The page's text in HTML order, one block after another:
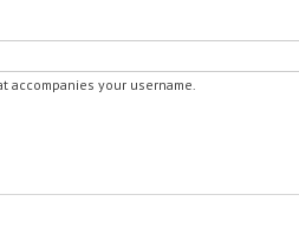
accompanies your username.